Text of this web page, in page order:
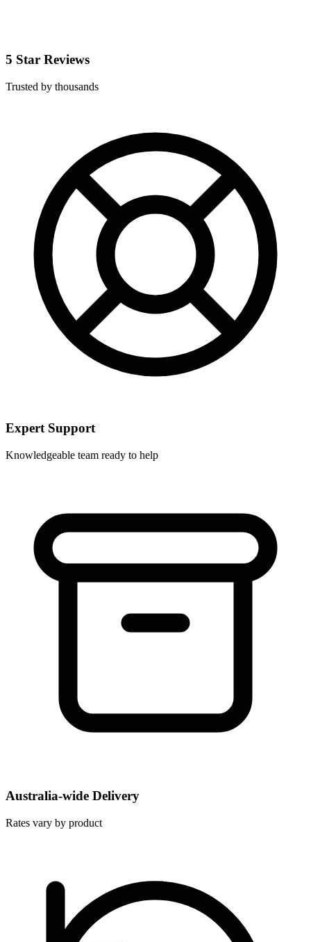
5 Star Reviews
Trusted by thousands
Expert Support
Knowledgeable team ready to help
Australia-wide Delivery
Rates vary by product